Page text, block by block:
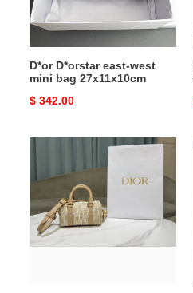
27x11x10cm
D*or D*orstar east-west
mini bag 27x11x10cm
Original
$ 342.00
17
bag
D*or
oblique
jacquard